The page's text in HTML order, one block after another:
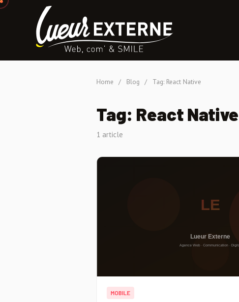
Home / Blog / Tag: React Native
Tag: React Native
1 article
MOBILE